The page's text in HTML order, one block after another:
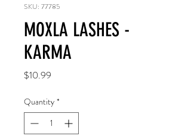
SKU: 77785
MOXLA LASHES -
KARMA
$10.99
Quantity *